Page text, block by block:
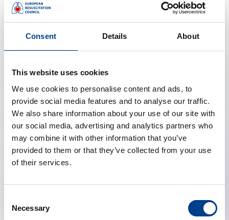
Consent Details About
This website uses cookies
We use cookies to personalise content and ads, to
provide social media features and to analyse our traffic.
We also share information about your use of our site with
our social media, advertising and analytics partners who
may combine it with other information that you’ve
provided to them or that they’ve collected from your use
of their services.
Selection
Necessary
Malta Resuscitation Council
Norwegian Resuscitation Council